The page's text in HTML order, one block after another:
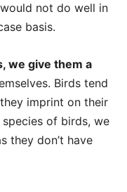
not do well in
basis.
we give them a
Birds tend
imprint on their
of birds, we
they don’t have